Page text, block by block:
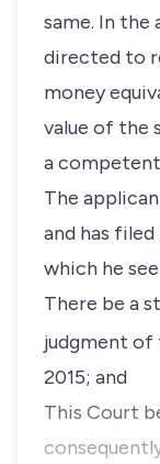
same. In
directed to
money
value of the
a competent
The
and has
which he
There be a
judgment of
2015; and
This Court